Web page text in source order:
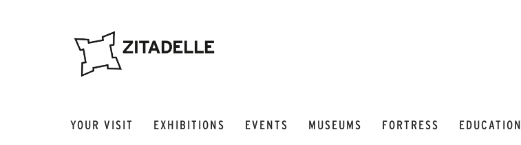
YOUR VISIT EXHIBITIONS EVENTS MUSEUMS FORTRESS EDUCATION